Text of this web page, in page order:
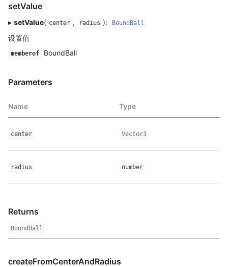
setValue
▸ setValue( center , radius ): BoundBall
设置值
memberof BoundBall
Parameters
Name Type
center Vector3
radius number
Returns
BoundBall
createFromCenterAndRadius